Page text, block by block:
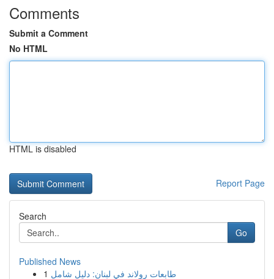
Comments
Submit a Comment
No HTML
HTML is disabled
Report Page
Search
Go
Published News
1 طابعات رولاند في لبنان: دليل شامل